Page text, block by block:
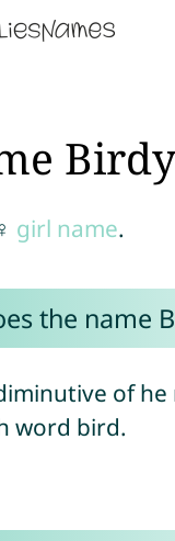
Birdy
girl name.
the name
of he
word bird.